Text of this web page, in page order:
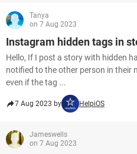
Tanya
on 7 Aug 2023
Instagram hidden tags in
Hello, If I post a story with hidden
notified to the other person in their
even if the tag ...
7 Aug 2023 by HelpiOS
Jameswells
on 7 Aug 2023